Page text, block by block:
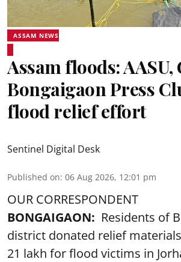
ASSAM NEWS
Assam floods: AASU,
Bongaigaon Press
flood relief effort
Sentinel Digital Desk
Published on: 06 Aug 2026, 12:01 pm
OUR CORRESPONDENT
BONGAIGAON: Residents of
district donated relief
21 lakh for flood victims in